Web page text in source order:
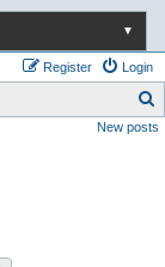
▼
Login
Register
e
New posts